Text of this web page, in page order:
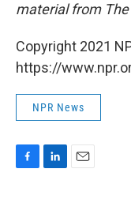
material from
Copyright 2021
https://
NPR News